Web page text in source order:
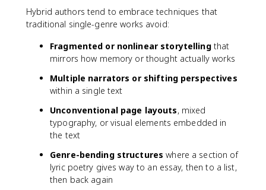
Hybrid authors tend to embrace techniques that
traditional single-genre works avoid:
Fragmented or nonlinear storytellingthat
mirrors how memory or thought actually works
Multiple narrators or shifting perspectives
within a single text
Unconventional page layouts, mixed
typography, or visual elements embedded in
the text
Genre-bending structures where a section of
lyric poetry gives way to an essay, then to a list,
then back again